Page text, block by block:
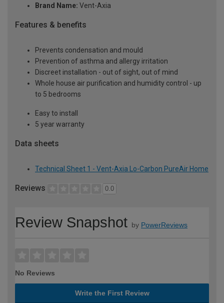
Brand Name: Vent-Axia
Features & benefits
Prevents condensation and mould
Prevention of asthma and allergy irritation
Discreet installation - out of sight, out of mind
Whole house air purification and humidity control - up
to 5 bedrooms
Easy to install
5 year warranty
Data sheets
Technical Sheet 1 - Vent-Axia Lo-Carbon PureAir Home
Reviews 0.0
Review Snapshot by PowerReviews
No Reviews
Write the First Review